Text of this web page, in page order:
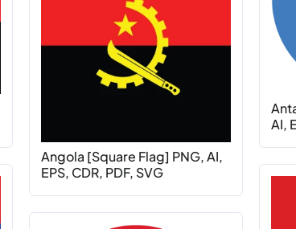
AI,
Angola [Square Flag] PNG, AI,
EPS, CDR, PDF, SVG